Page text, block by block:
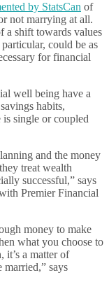
by StatsCan of
not marrying at all.
a shift towards values
could be as
for financial
well being have a
habits,
is single or coupled
and the money
treat wealth
successful,” says
Premier Financial
money to make
what you choose to
a matter of
says